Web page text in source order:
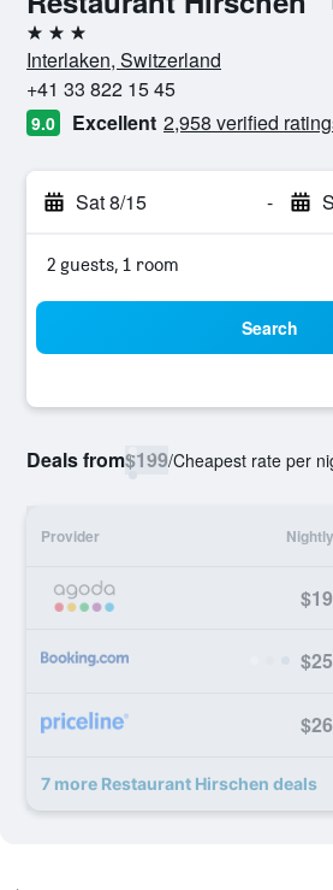
3 stars
Interlaken, Switzerland
+41 33 822 15 45
9.0 Excellent 2,958 verified
Sat 8/15 -
2 guests, 1 room
Search
Deals from$199/Cheapest rate per
Provider
7 more Restaurant Hirschen deals